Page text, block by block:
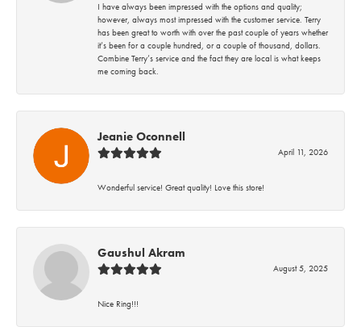
I have always been impressed with the options and quality;
however, always most impressed with the customer service. Terry
has been great to worth with over the past couple of years whether
it’s been for a couple hundred, or a couple of thousand, dollars.
Combine Terry’s service and the fact they are local is what keeps
me coming back.
Jeanie Oconnell
April 11, 2026
Wonderful service! Great quality! Love this store!
Gaushul Akram
August 5, 2025
Nice Ring!!!